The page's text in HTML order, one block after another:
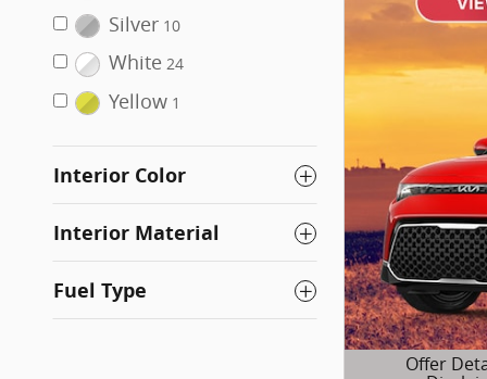
Silver 10
White 24
Yellow 1
Interior Color
Interior Material
Fuel Type
Offer